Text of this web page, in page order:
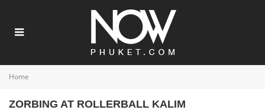
Home
ZORBING AT ROLLERBALL KALIM